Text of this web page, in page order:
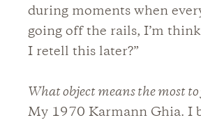
during moments when
going off the rails, I’m
I retell this later?”
What object means the most to
My 1970 Karmann Ghia. I